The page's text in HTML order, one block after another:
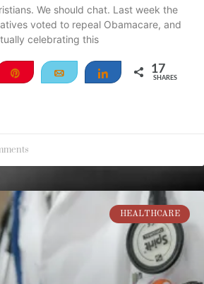
We should chat. Last week the
voted to repeal Obamacare, and
celebrating this
Pin Email Share 17
SHARES
HEALTHCARE